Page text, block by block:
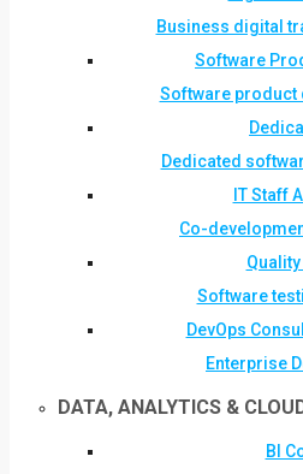
Business digital
Software
Software product
Dedicated
IT Staff
Co-
Software
DevOps
Enterprise
DATA, ANALYTICS &
BI